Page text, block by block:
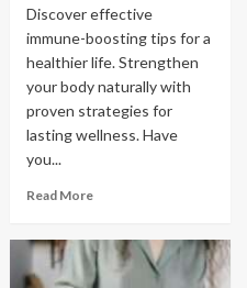
Discover effective
immune-boosting tips for a
healthier life. Strengthen
your body naturally with
proven strategies for
lasting wellness. Have
you...
Read More